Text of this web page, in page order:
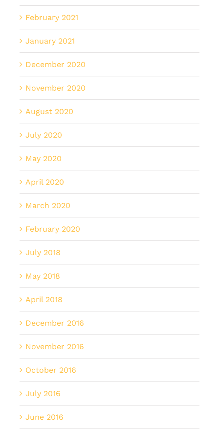
February 2021
January 2021
December 2020
November 2020
August 2020
July 2020
May 2020
April 2020
March 2020
February 2020
July 2018
May 2018
April 2018
December 2016
November 2016
October 2016
July 2016
June 2016